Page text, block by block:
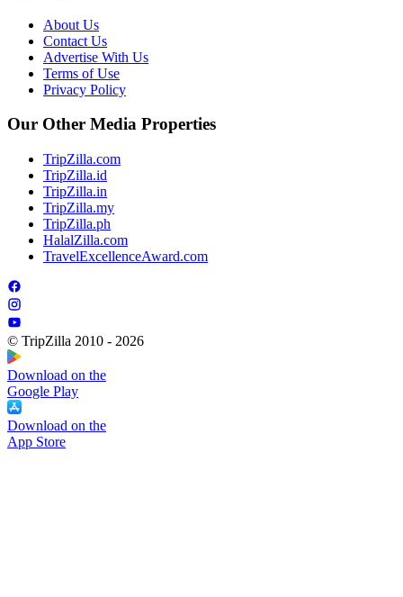
About Us
Contact Us
Advertise With Us
Terms of Use
Privacy Policy
Our Other Media Properties
TripZilla.com
TripZilla.id
TripZilla.in
TripZilla.my
TripZilla.ph
HalalZilla.com
TravelExcellenceAward.com
© TripZilla 2010 - 2026
Download on the
Google Play
Download on the
App Store